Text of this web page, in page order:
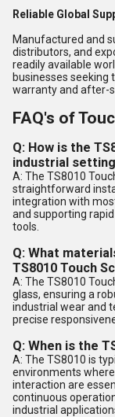
Reliable Global
Manufactured and
distributors, and
readily available
businesses seeking
warranty and after-
FAQ's of
Q: How is the
industrial
A: The TS8010
straightforward
integration with
and supporting
tools.
Q: What
TS8010 Touch
A: The TS8010
glass, ensuring a
industrial wear and
precise
Q: When is the
A: The TS8010 is
environments
interaction are
continuous
industrial